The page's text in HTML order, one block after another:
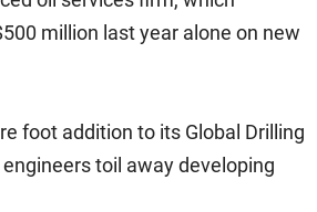
million last year alone on new
foot addition to its Global Drilling
toil away developing